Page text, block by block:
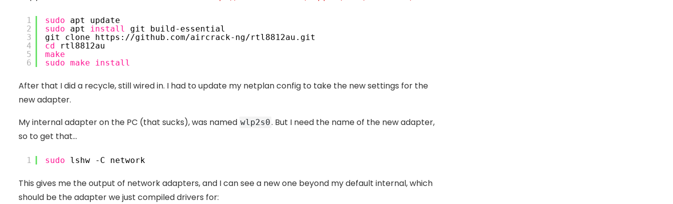
1
2
3
4
5
6
sudo apt update
sudo apt install
git build-essential
git clone https: //github .com/aircrack-ng/rtl8812au .git
cd rtl8812au
make
sudo make install
After that I did a recycle, still wired in. I had to update my netplan config to take the new settings for the
new adapter.
My internal adapter on the PC (that sucks), was named wlp2s0. But I need the name of the new adapter,
so to get that…
1 sudo lshw -C network
This gives me the output of network adapters, and I can see a new one beyond my default internal, which
should be the adapter we just compiled drivers for: